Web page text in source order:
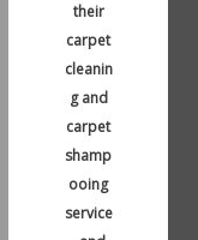
their
carpet
cleanin
g and
carpet
shamp
ooing
service